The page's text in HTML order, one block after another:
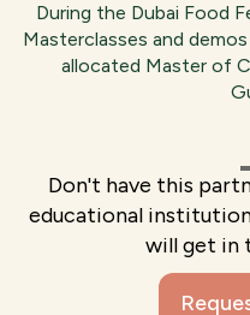
During the Dubai Food
Masterclasses and
allocated Master of
Don't have this
educational
will get in